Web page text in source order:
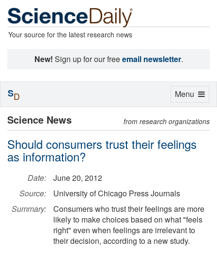
Your source for the latest research news
New! Sign up for our freeemail newsletter.
Science News from research organizations
Should consumers trust their feelings
as information?
Date:
June 20, 2012
Source:
University of Chicago Press Journals
Summary:
Consumers who trust their feelings are more
likely to make choices based on what "feels
right" even when feelings are irrelevant to
their decision, according to a new study.
Toggle
Menu
SD